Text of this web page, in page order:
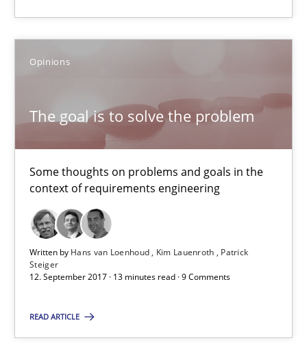
Opinions
The goal is to solve the problem
Some thoughts on problems and goals in the
context of requirements engineering
Written by Hans van Loenhoud Kim Lauenroth
Patrick
Steiger
12. September 2017 · 13 minutes read · 9 Comments
READ ARTICLE
AI Assistants in Requirements Engineering | Part 1
Michael Mey
12.12.2024
15 minutes
AI Assistants in Requirements Engineering | Part 2